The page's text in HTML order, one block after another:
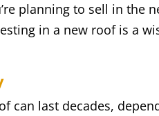
planning to sell in the
in a new roof is a
can last decades,